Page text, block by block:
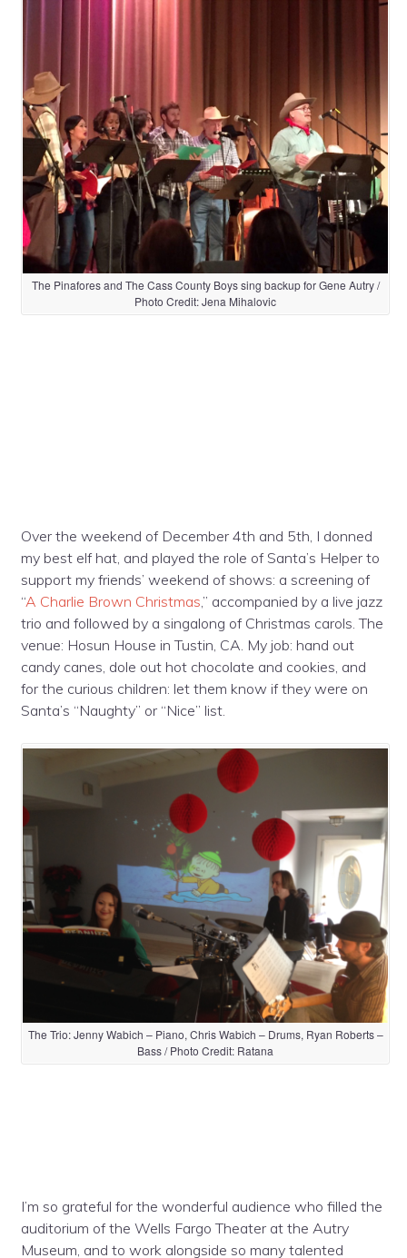
The Pinafores and The Cass County Boys sing backup for Gene Autry /
Photo Credit: Jena Mihalovic
Over the weekend of December 4th and 5th, I donned
my best elf hat, and played the role of Santa’s Helper to
support my friends’ weekend of shows: a screening of
“A Charlie Brown Christmas ,” accompanied by a live jazz
trio and followed by a singalong of Christmas carols. The
venue: Hosun House in Tustin, CA. My job: hand out
candy canes, dole out hot chocolate and cookies, and
for the curious children: let them know if they were on
Santa’s “Naughty” or “Nice” list.
The Trio: Jenny Wabich – Piano, Chris Wabich – Drums, Ryan Roberts –
Bass / Photo Credit: Ratana
I’m so grateful for the wonderful audience who filled the
auditorium of the Wells Fargo Theater at the Autry
Museum, and to work alongside so many talented